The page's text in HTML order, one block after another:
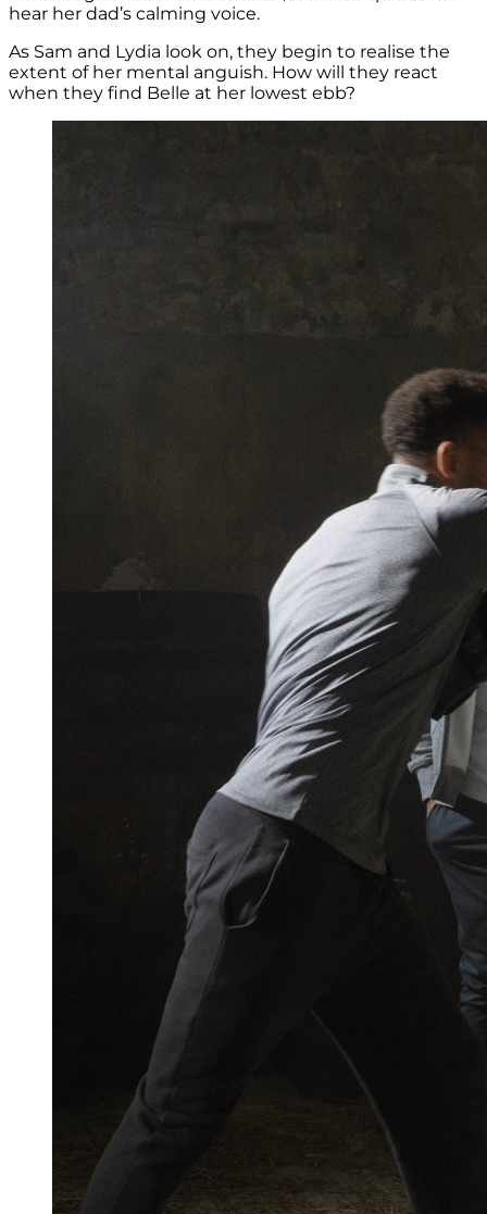
hear her dad’s calming voice.
As Sam and Lydia look on, they begin to realise the
extent of her mental anguish. How will they react
when they find Belle at her lowest ebb?